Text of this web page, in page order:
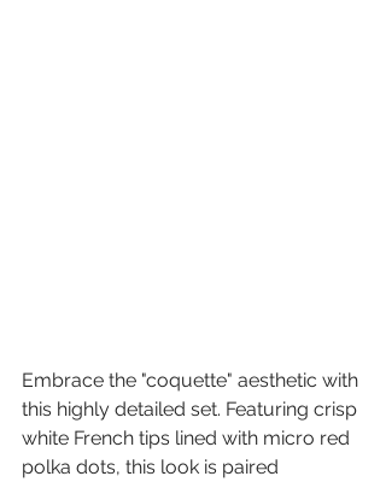
Embrace the "coquette" aesthetic with
this highly detailed set. Featuring crisp
white French tips lined with micro red
polka dots, this look is paired